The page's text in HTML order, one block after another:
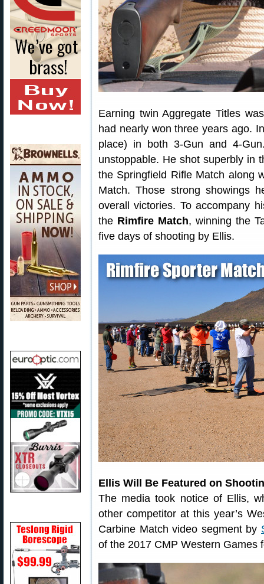
Earning twin Aggregate Titles
had nearly won three years ago.
place) in both 3-Gun and 4-
unstoppable. He shot superbly in
the Springfield Rifle Match along
Match. Those strong showings
overall victories. To accompany
the Rimfire Match, winning the
five days of shooting by Ellis.
Ellis Will Be Featured on
The media took notice of Ellis,
other competitor at this year’s
Carbine Match video segment by
of the 2017 CMP Western Games